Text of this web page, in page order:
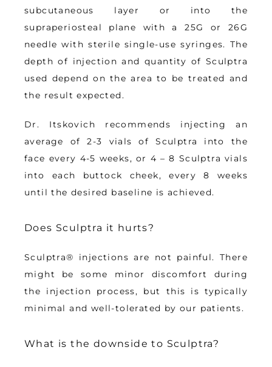
subcutaneous layer or into the
supraperiosteal plane with a 25G or 26G
needle with sterile single-use syringes. The
depth of injection and quantity of Sculptra
used depend on the area to be treated and
the result expected.
Dr. Itskovich recommends injecting an
average of 2-3 vials of Sculptra into the
face every 4-5 weeks, or 4 – 8 Sculptra vials
into each buttock cheek, every 8 weeks
until the desired baseline is achieved.
Does Sculptra it hurts?
Sculptra® injections are not painful. There
might be some minor discomfort during
the injection process, but this is typically
minimal and well-tolerated by our patients.
What is the downside to Sculptra?